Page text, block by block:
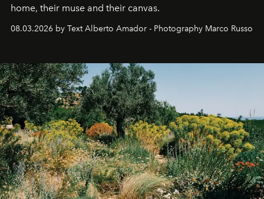
home, their muse and their canvas.
08.03.2026 by Text Alberto Amador - Photography Marco Russo